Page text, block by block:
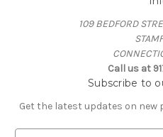
109 BEDFORD
Call us at
Subscribe to
Get the latest updates on